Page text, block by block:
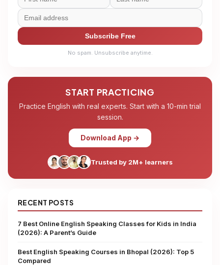
Subscribe Free
No spam. Unsubscribe anytime.
START PRACTICING
Practice English with real experts. Start with a 10-min trial
session.
Download App →
Trusted by 2M+ learners
RECENT POSTS
7 Best Online English Speaking Classes for Kids in India
(2026): A Parent’s Guide
Best English Speaking Courses in Bhopal (2026): Top 5
Compared